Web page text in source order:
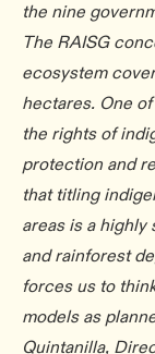
the nine
The RAISG
ecosystem
hectares. One
the rights of
protection and
that titling
areas is a
and rainforest
forces us to
models as
Quintanilla,